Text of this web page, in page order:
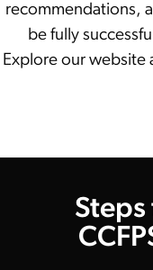
recommendations,
be fully
Explore our website